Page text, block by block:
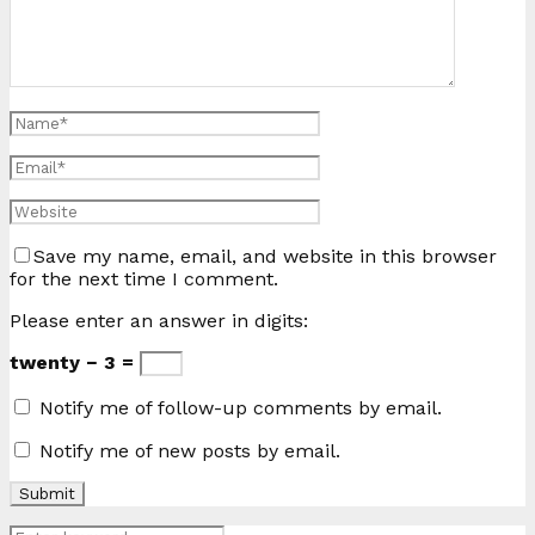
Save my name, email, and website in this browser
for the next time I comment.
Please enter an answer in digits:
twenty − 3 =
Notify me of follow-up comments by email.
Notify me of new posts by email.